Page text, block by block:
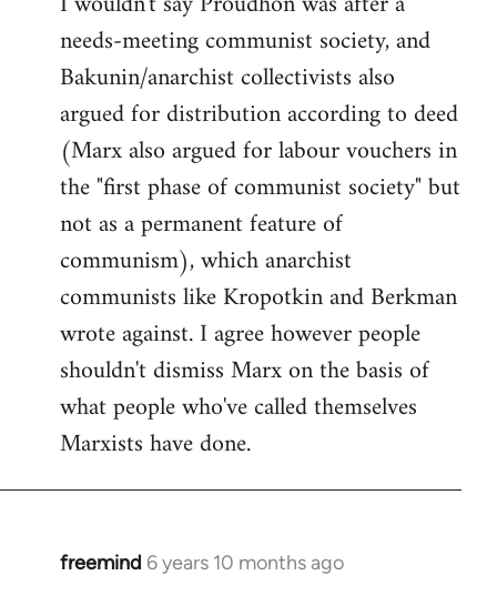
needs-meeting communist society, and
Bakunin/anarchist collectivists also
argued for distribution according to deed
(Marx also argued for labour vouchers in
the "first phase of communist society" but
not as a permanent feature of
communism), which anarchist
communists like Kropotkin and Berkman
wrote against. I agree however people
shouldn't dismiss Marx on the basis of
what people who've called themselves
Marxists have done.
freemind 6 years 10 months ago
In